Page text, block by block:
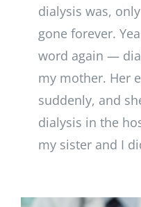
dialysis was,
gone forever.
word again —
my mother. Her
suddenly, and
dialysis in the
my sister and I